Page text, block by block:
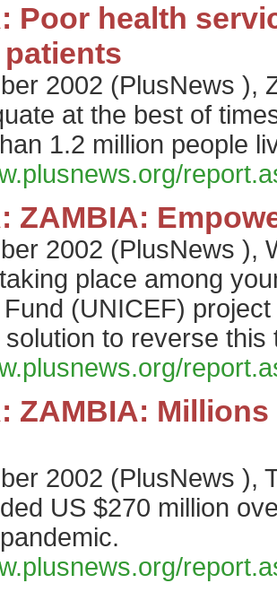
Poor health
2002 (PlusNews ),
at the best of
1.2 million people
ZAMBIA:
2002 (PlusNews ),
place among
(UNICEF)
to reverse this
ZAMBIA:
2002 (PlusNews ),
US $270 million